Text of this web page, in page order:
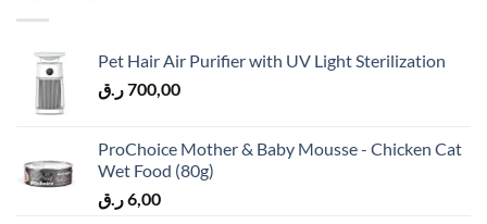
Pet Hair Air Purifier with UV Light Sterilization
700,00ر.ق
ProChoice Mother & Baby Mousse - Chicken Cat
Wet Food (80g)
6,00ر.ق